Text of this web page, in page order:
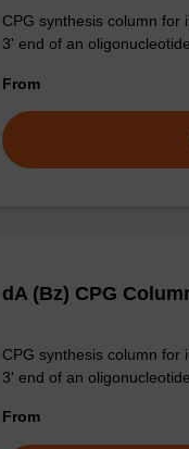
CPG synthesis column for
3' end of an oligonucleotide.
From
dA (Bz) CPG
CPG synthesis column for
3' end of an oligonucleotide.
From